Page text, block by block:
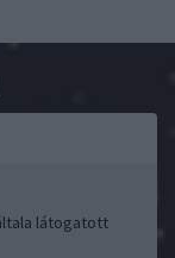
látogatott